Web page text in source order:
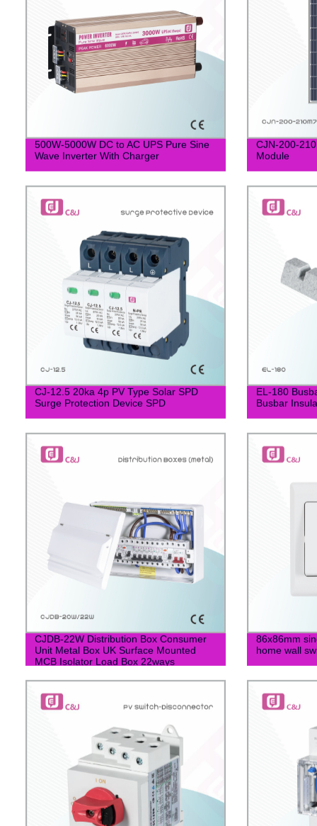
500W-5000W DC to AC UPS Pure Sine
Wave Inverter With Charger
CJN-200-
Module
CJ-12.5 20ka 4p PV Type Solar SPD
Surge Protection Device SPD
EL-180
Busbar
CJDB-22W Distribution Box Consumer
Unit Metal Box UK Surface Mounted
MCB Isolator Load Box 22ways
86x86mm
home wall